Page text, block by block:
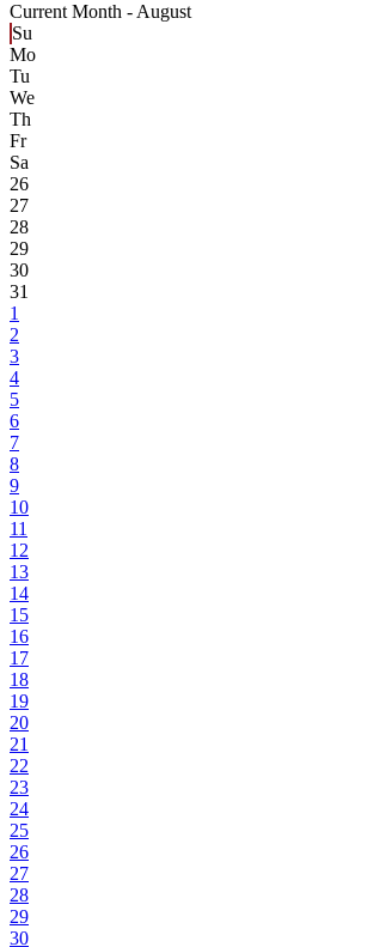
Current Month - August
Su
Mo
Tu
We
Th
Fr
Sa
26
27
28
29
30
31
1
2
3
4
5
6
7
8
9
10
11
12
13
14
15
16
17
18
19
20
21
22
23
24
25
26
27
28
29
30